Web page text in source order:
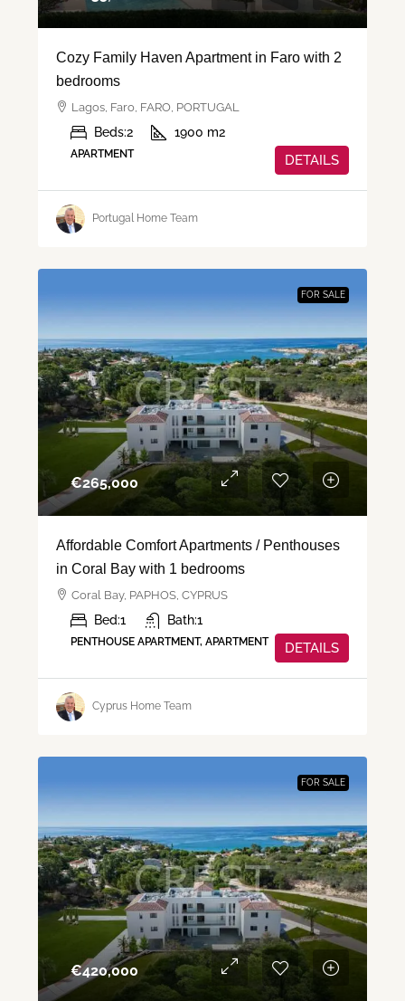
Cozy Family Haven Apartment in Faro with 2
bedrooms
Lagos, Faro, FARO, PORTUGAL
Beds:2 1900 m2
APARTMENT DETAILS
Portugal Home Team
FOR SALE
€‎265,000
Affordable Comfort Apartments / Penthouses
in Coral Bay with 1 bedrooms
Coral Bay, PAPHOS, CYPRUS
Bed:1 Bath:1
PENTHOUSE APARTMENT, APARTMENT DETAILS
Cyprus Home Team
FOR SALE
€‎420,000